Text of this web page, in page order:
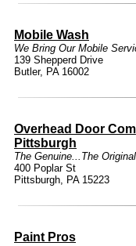
Mobile Wash
We Bring Our Mobile
139 Shepperd Drive
Butler, PA 16002
Overhead Door
Pittsburgh
The Genuine...The Original
400 Poplar St
Pittsburgh, PA 15223
Paint Pros